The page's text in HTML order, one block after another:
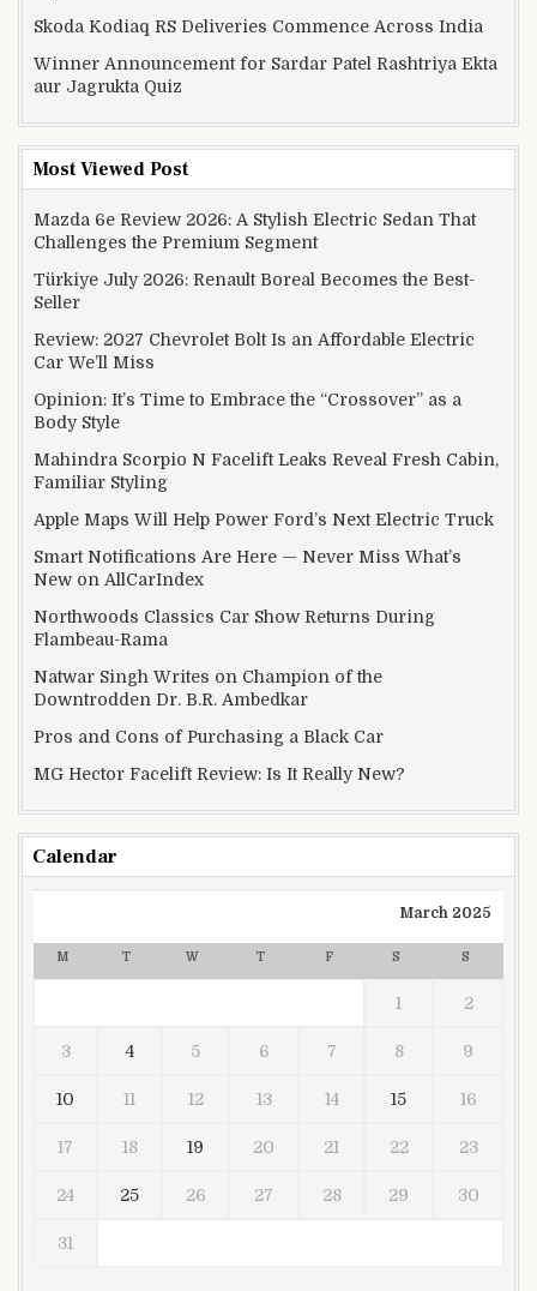
Skoda Kodiaq RS Deliveries Commence Across India
Winner Announcement for Sardar Patel Rashtriya Ekta
aur Jagrukta Quiz
Most Viewed Post
Mazda 6e Review 2026: A Stylish Electric Sedan That
Challenges the Premium Segment
Türkiye July 2026: Renault Boreal Becomes the Best-
Seller
Review: 2027 Chevrolet Bolt Is an Affordable Electric
Car We’ll Miss
Opinion: It’s Time to Embrace the “Crossover” as a
Body Style
Mahindra Scorpio N Facelift Leaks Reveal Fresh Cabin,
Familiar Styling
Apple Maps Will Help Power Ford’s Next Electric Truck
Smart Notifications Are Here — Never Miss What’s
New on AllCarIndex
Northwoods Classics Car Show Returns During
Flambeau-Rama
Natwar Singh Writes on Champion of the
Downtrodden Dr. B.R. Ambedkar
Pros and Cons of Purchasing a Black Car
MG Hector Facelift Review: Is It Really New?
Calendar
March 2025
M T W T F S S
1 2
3 4 5 6 7 8 9
10 11 12 13 14 15 16
17 18 19 20 21 22 23
24 25 26 27 28 29 30
31